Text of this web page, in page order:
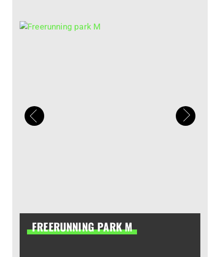
FREERUNNING PARK M